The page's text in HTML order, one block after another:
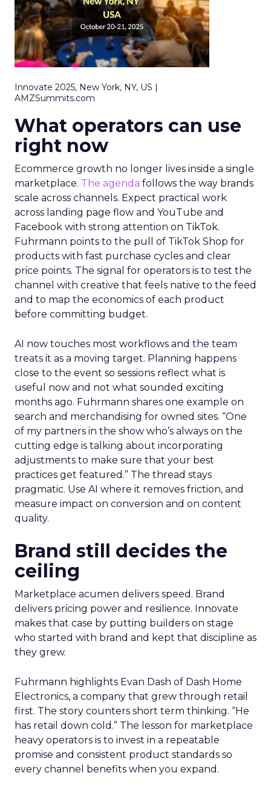
Innovate 2025, New York, NY, US |
AMZSummits.com
What operators can use
right now
Ecommerce growth no longer lives inside a single
marketplace. The agenda follows the way brands
scale across channels. Expect practical work
across landing page flow and YouTube and
Facebook with strong attention on TikTok.
Fuhrmann points to the pull of TikTok Shop for
products with fast purchase cycles and clear
price points. The signal for operators is to test the
channel with creative that feels native to the feed
and to map the economics of each product
before committing budget.
AI now touches most workflows and the team
treats it as a moving target. Planning happens
close to the event so sessions reflect what is
useful now and not what sounded exciting
months ago. Fuhrmann shares one example on
search and merchandising for owned sites. “One
of my partners in the show who’s always on the
cutting edge is talking about incorporating
adjustments to make sure that your best
practices get featured.” The thread stays
pragmatic. Use AI where it removes friction, and
measure impact on conversion and on content
quality.
Brand still decides the
ceiling
Marketplace acumen delivers speed. Brand
delivers pricing power and resilience. Innovate
makes that case by putting builders on stage
who started with brand and kept that discipline as
they grew.
Fuhrmann highlights Evan Dash of Dash Home
Electronics, a company that grew through retail
first. The story counters short term thinking. “He
has retail down cold.” The lesson for marketplace
heavy operators is to invest in a repeatable
promise and consistent product standards so
every channel benefits when you expand.